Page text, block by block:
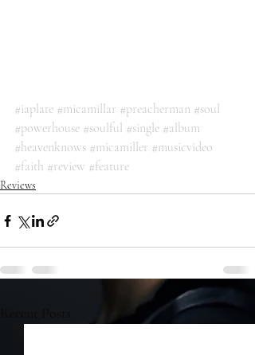
#iaplate #micamillar #preacherman #soul
#powerhouse #soulful #single #album
#heavenknows #micamiller #musicvideo
#faith #review #feature
Reviews